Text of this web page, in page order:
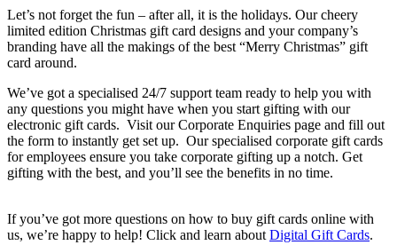
Let’s not forget the fun – after all, it is the holidays. Our cheery
limited edition Christmas gift card designs and your company’s
branding have all the makings of the best “Merry Christmas” gift
card around.
We’ve got a specialised 24/7 support team ready to help you with
any questions you might have when you start gifting with our
electronic gift cards. Visit our Corporate Enquiries page and fill out
the form to instantly get set up. Our specialised corporate gift cards
for employees ensure you take corporate gifting up a notch. Get
gifting with the best, and you’ll see the benefits in no time.
If you’ve got more questions on how to buy gift cards online with
us, we’re happy to help! Click and learn about Digital Gift Cards.